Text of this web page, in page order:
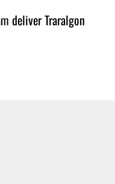
deliver Traralgon